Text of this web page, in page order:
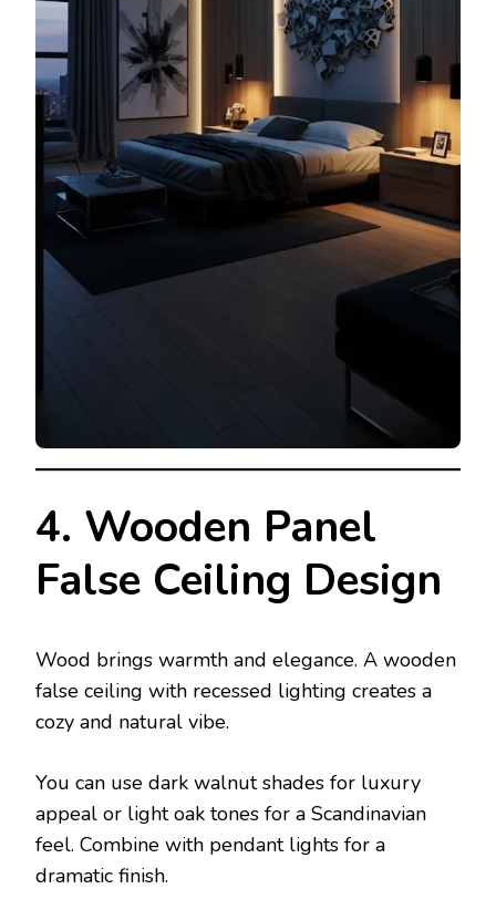
4. Wooden Panel
False Ceiling Design
Wood brings warmth and elegance. A wooden
false ceiling with recessed lighting creates a
cozy and natural vibe.
You can use dark walnut shades for luxury
appeal or light oak tones for a Scandinavian
feel. Combine with pendant lights for a
dramatic finish.